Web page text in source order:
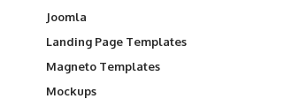
Joomla
Landing Page Templates
Magneto Templates
Mockups